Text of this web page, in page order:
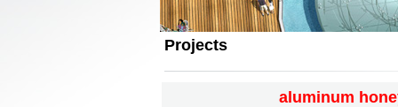
Projects
aluminum